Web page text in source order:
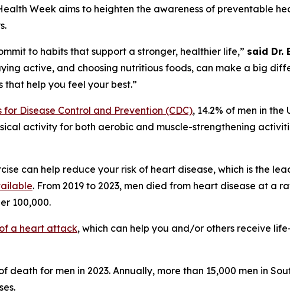
Week aims to heighten the awareness of preventable
to habits that support a stronger, healthier life,” said Dr.
active, and choosing nutritious foods, can make a big
help you feel your best.”
Disease Control and Prevention (CDC), 14.2% of men in
activity for both aerobic and muscle-strengthening
can help reduce your risk of heart disease, which is the
. From 2019 to 2023, men died from heart disease at a
100,000.
a heart attack, which can help you and/or others receive
death for men in 2023. Annually, more than 15,000 men in